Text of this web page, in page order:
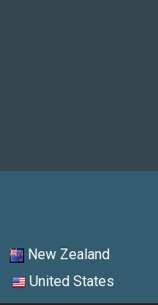
New Zealand
United States